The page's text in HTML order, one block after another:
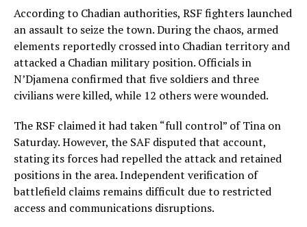
According to Chadian authorities, RSF fighters launched
an assault to seize the town. During the chaos, armed
elements reportedly crossed into Chadian territory and
attacked a Chadian military position. Officials in
N’Djamena confirmed that five soldiers and three
civilians were killed, while 12 others were wounded.
The RSF claimed it had taken “full control” of Tina on
Saturday. However, the SAF disputed that account,
stating its forces had repelled the attack and retained
positions in the area. Independent verification of
battlefield claims remains difficult due to restricted
access and communications disruptions.